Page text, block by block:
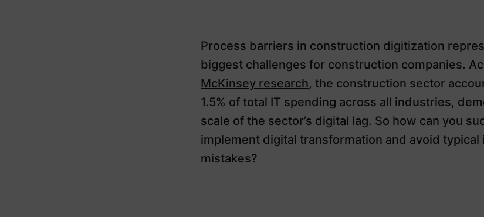
Process barriers in construction digitization
biggest challenges for construction companies.
McKinsey research, the construction sector
1.5% of total IT spending across all industries,
scale of the sector’s digital lag. So how can you
implement digital transformation and avoid typical
mistakes?